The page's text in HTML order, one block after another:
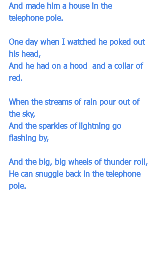
And made him a house in the
telephone pole.
One day when I watched he poked out
his head,
And he had on a hood  and a collar of
red.
When the streams of rain pour out of
the sky,
And the sparkles of lightning go
flashing by,
And the big, big wheels of thunder roll,
He can snuggle back in the telephone
pole.